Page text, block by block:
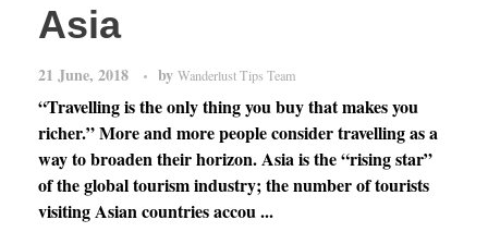
Asia
21 June, 2018 by Wanderlust Tips Team
“Travelling is the only thing you buy that makes you
richer.” More and more people consider travelling as a
way to broaden their horizon. Asia is the “rising star”
of the global tourism industry; the number of tourists
visiting Asian countries accou ...